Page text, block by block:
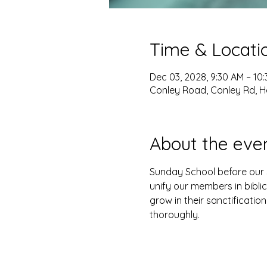
Time &
Dec 03, 2028, 9:30 AM –
Conley Road, Conley Rd,
About the
Sunday School before
unify our members in
grow in their
thoroughly.